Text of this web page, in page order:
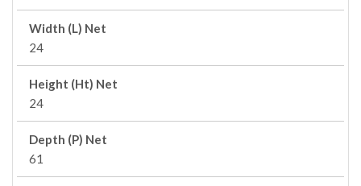
Width (L) Net
24
Height (Ht) Net
24
Depth (P) Net
61